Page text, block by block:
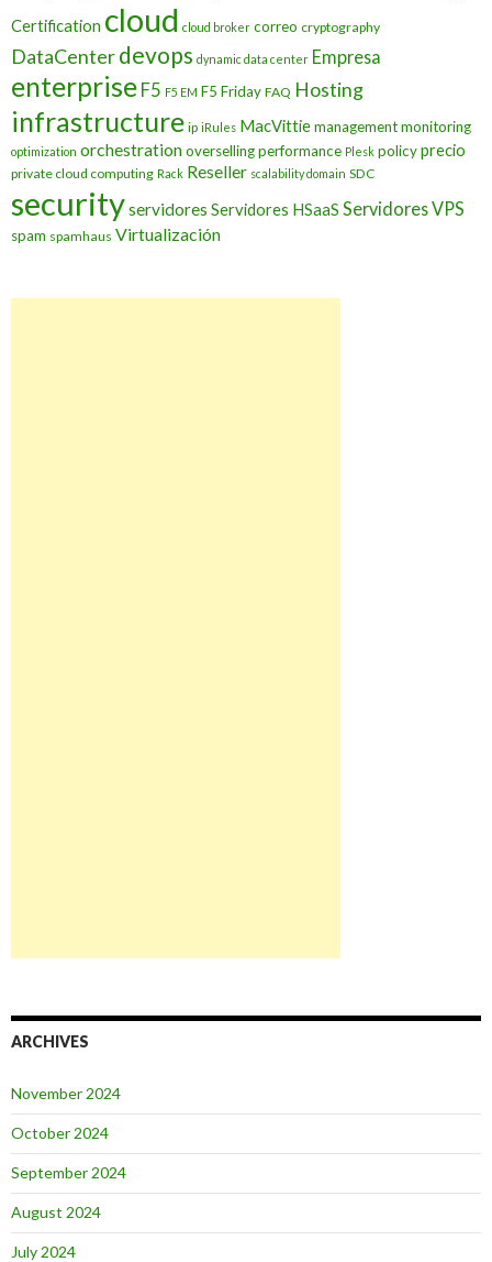
Certification cloud cloud broker correo cryptography
DataCenterdevops dynamic data center Empresa
enterprise F5 F5 EM F5 Friday FAQ Hosting
infrastructure ip iRules MacVittiemanagementmonitoring
optimization orchestrationoversellingperformance Plesk policyprecio
private cloud computing Rack Reseller scalability domain SDC
securityservidores Servidores HSaaS Servidores VPS
spam spamhaus Virtualización
ARCHIVES
November 2024
October 2024
September 2024
August 2024
July 2024